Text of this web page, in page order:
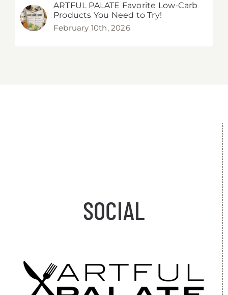
ARTFUL PALATE Favorite Low-Carb
Products You Need to Try!
February 10th, 2026
SOCIAL